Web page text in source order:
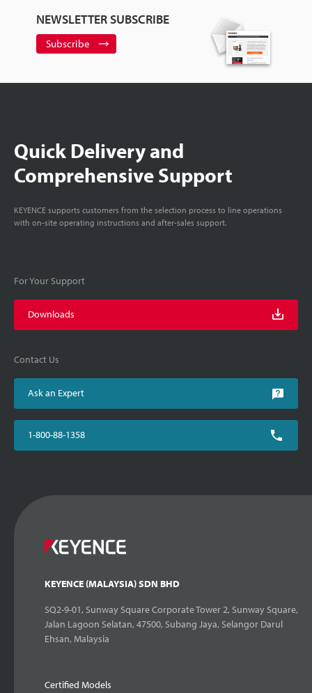
NEWSLETTER SUBSCRIBE
Subscribe
Quick Delivery and
Comprehensive Support
KEYENCE supports customers from the selection process to line operations
with on-site operating instructions and after-sales support.
For Your Support
Downloads
Contact Us
Ask an Expert
1-800-88-1358
KEYENCE (MALAYSIA) SDN BHD
SQ2-9-01, Sunway Square Corporate Tower 2, Sunway Square,
Jalan Lagoon Selatan, 47500, Subang Jaya, Selangor Darul
Ehsan, Malaysia
Certified Models